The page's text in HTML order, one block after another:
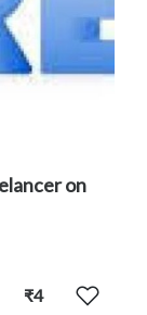
on
₹4